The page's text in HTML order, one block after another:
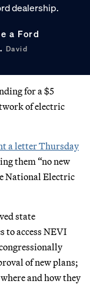
a Ford
David
for a $5
of electric
a letter Thursday
them “no new
National Electric
state
to access NEVI
of new plans;
and how they